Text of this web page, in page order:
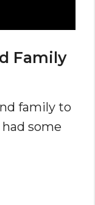
Family
family to
some